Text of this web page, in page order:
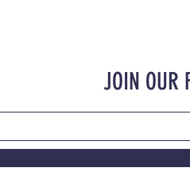
JOIN OUR